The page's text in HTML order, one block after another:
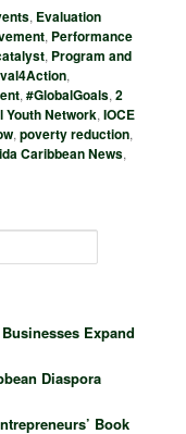
, Evaluation
, Performance
, Program and
,
,#GlobalGoals,2
Youth Network,IOCE
,poverty reduction,
Caribbean News,
Expand
Diaspora
Book